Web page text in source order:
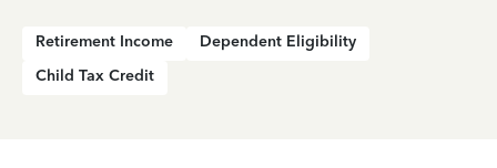
Retirement Income
Dependent Eligibility
Child Tax Credit